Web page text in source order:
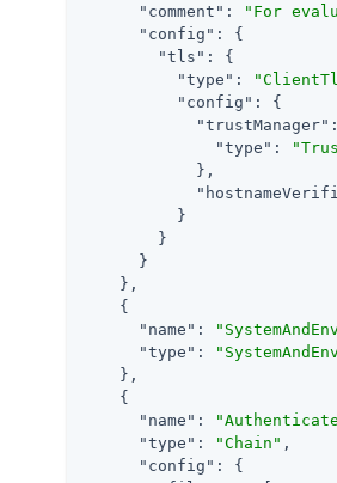
"comment" :
"For
"config" : {
"tls" : {
"type" :
"config" : {
"trustManager"
"type" :
            },
          }
        }
      }
    },
    {
"name" :
"type" :
    },
    {
"name" :
"type" : "Chain" ,
"config" : {